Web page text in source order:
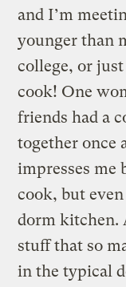
and I’m
younger than
college, or
cook! One
friends had a
together once
impresses me
cook, but
dorm kitchen.
stuff that so
in the typical